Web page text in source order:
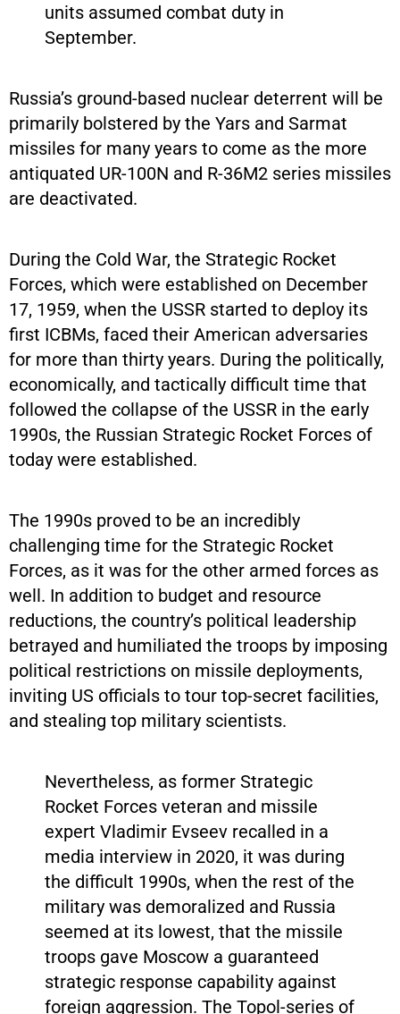
units assumed combat duty in
September.
Russia’s ground-based nuclear deterrent will be
primarily bolstered by the Yars and Sarmat
missiles for many years to come as the more
antiquated UR-100N and R-36M2 series missiles
are deactivated.
During the Cold War, the Strategic Rocket
Forces, which were established on December
17, 1959, when the USSR started to deploy its
first ICBMs, faced their American adversaries
for more than thirty years. During the politically,
economically, and tactically difficult time that
followed the collapse of the USSR in the early
1990s, the Russian Strategic Rocket Forces of
today were established.
The 1990s proved to be an incredibly
challenging time for the Strategic Rocket
Forces, as it was for the other armed forces as
well. In addition to budget and resource
reductions, the country’s political leadership
betrayed and humiliated the troops by imposing
political restrictions on missile deployments,
inviting US officials to tour top-secret facilities,
and stealing top military scientists.
Nevertheless, as former Strategic
Rocket Forces veteran and missile
expert Vladimir Evseev recalled in a
media interview in 2020, it was during
the difficult 1990s, when the rest of the
military was demoralized and Russia
seemed at its lowest, that the missile
troops gave Moscow a guaranteed
strategic response capability against
foreign aggression. The Topol-series of